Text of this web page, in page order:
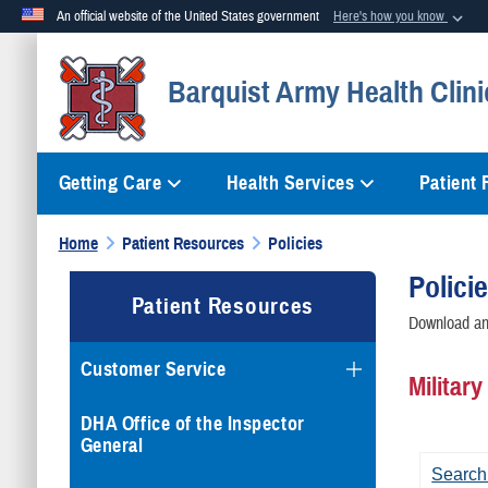
An official website of the United States government Here's how you know
Official websites use .mil
A.milwebsite belongs to an official U.S. Department of Defense
Barquist Army Health
Getting Care Health Services Patient
Home Patient Resources Policies
Patient Resources
Customer Service
DHA Office of the Inspector
General
Download